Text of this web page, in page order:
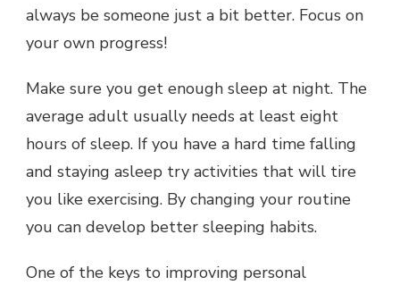
always be someone just a bit better. Focus on
your own progress!
Make sure you get enough sleep at night. The
average adult usually needs at least eight
hours of sleep. If you have a hard time falling
and staying asleep try activities that will tire
you like exercising. By changing your routine
you can develop better sleeping habits.
One of the keys to improving personal